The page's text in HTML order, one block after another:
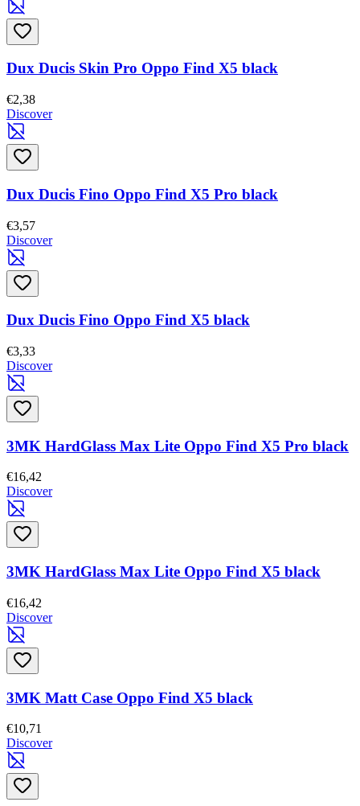
Dux Ducis Skin Pro Oppo Find X5 black
€2,38
Discover
Dux Ducis Fino Oppo Find X5 Pro black
€3,57
Discover
Dux Ducis Fino Oppo Find X5 black
€3,33
Discover
3MK HardGlass Max Lite Oppo Find X5 Pro black
€16,42
Discover
3MK HardGlass Max Lite Oppo Find X5 black
€16,42
Discover
3MK Matt Case Oppo Find X5 black
€10,71
Discover